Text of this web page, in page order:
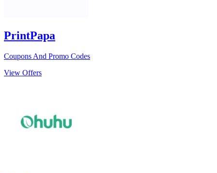
PrintPapa
Coupons And Promo Codes
View Offers